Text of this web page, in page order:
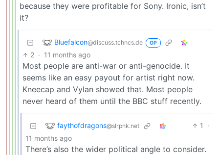
because they were profitable for Sony. Ironic, isn’t
it?
Bluefalcon@discuss.tchncs.de OP
2 · 11 months ago
Most people are anti-war or anti-genocide. It
seems like an easy payout for artist right now.
Kneecap and Vylan showed that. Most people
never heard of them until the BBC stuff recently.
faythofdragons@slrpnk.net 1
·
11 months ago
There’s also the wider political angle to consider.